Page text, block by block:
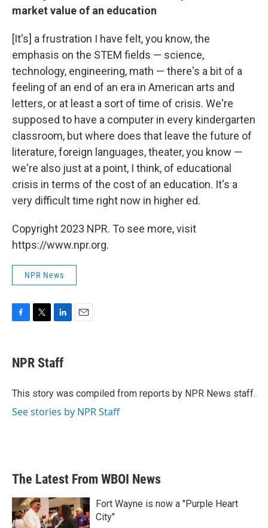
market value of an education
[It's] a frustration I have felt, you know, the
emphasis on the STEM fields — science,
technology, engineering, math — there's a bit of a
feeling of an end of an era in American arts and
letters, or at least a sort of time of crisis. We're
supposed to have a computer in every kindergarten
classroom, but where does that leave the future of
literature, foreign languages, theater, you know —
we're also just at a point, I think, of educational
crisis in terms of the cost of an education. It's a
very difficult time right now in higher ed.
Copyright 2023 NPR. To see more, visit
https://www.npr.org.
NPR News
e
b
o
t
t
r
k
e
I
NPR Staff
This story was compiled from reports by NPR News staff.
See stories by NPR Staff
The Latest From WBOI News
Fort Wayne is now a "Purple Heart
City"